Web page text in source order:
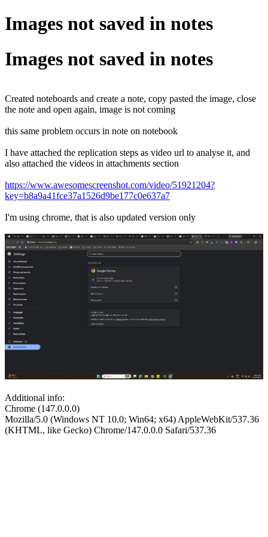
Images not saved in notes
Images not saved in notes
Created noteboards and create a note, copy pasted the image, close
the note and open again, image is not coming
this same problem occurs in note on notebook
I have attached the replication steps as video url to analyse it, and
also attached the videos in attachments section
https://www.awesomescreenshot.com/video/51921204?
key=b8a9a41fce37a1526d9be177c0e637a7
I'm using chrome, that is also updated version only
Additional info:
Chrome (147.0.0.0)
Mozilla/5.0 (Windows NT 10.0; Win64; x64) AppleWebKit/537.36
(KHTML, like Gecko) Chrome/147.0.0.0 Safari/537.36